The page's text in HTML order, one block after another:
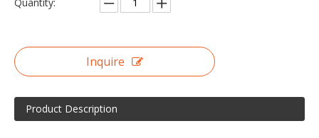
Quantity:
Inquire
Product Description